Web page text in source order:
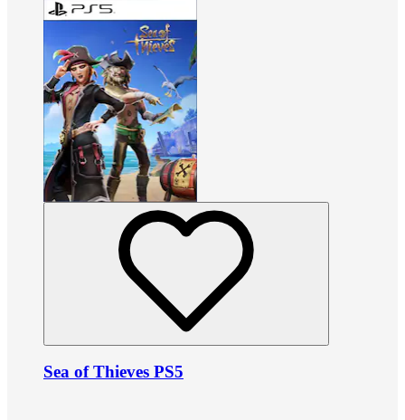
Sea of Thieves PS5